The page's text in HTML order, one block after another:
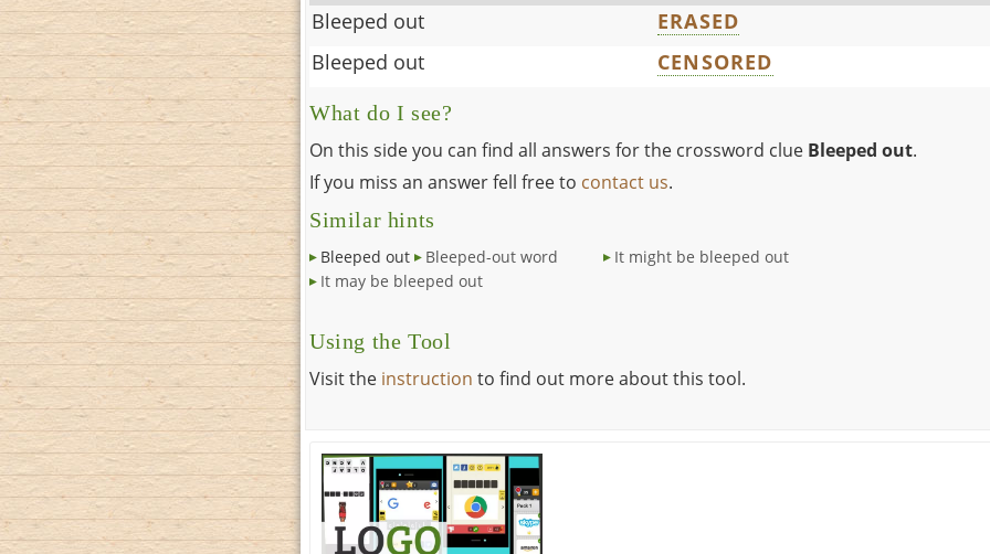
Bleeped out
ERASED
Bleeped out
CENSORED
What do I see?
On this side you can find all answers for the crossword clue Bleeped out.
If you miss an answer fell free to contact us.
Similar hints
Bleeped out
Bleeped-out word
It may be bleeped out
It might be bleeped out
Using the Tool
Visit the instruction to find out more about this tool.